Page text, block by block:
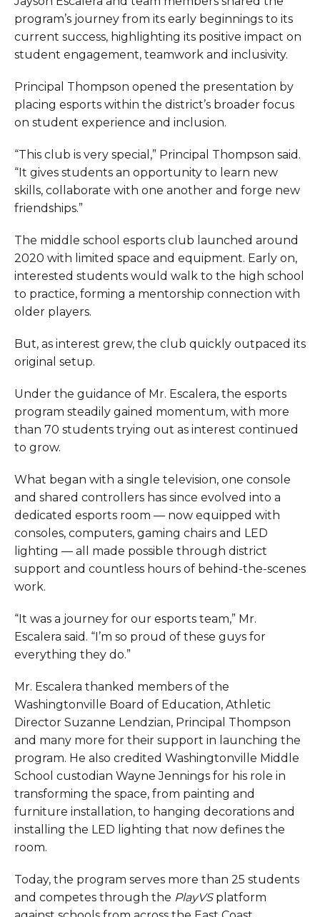
program’s journey from its early beginnings to its
current success, highlighting its positive impact on
student engagement, teamwork and inclusivity.
Principal Thompson opened the presentation by
placing esports within the district’s broader focus
on student experience and inclusion.
“This club is very special,” Principal Thompson said.
“It gives students an opportunity to learn new
skills, collaborate with one another and forge new
friendships.”
The middle school esports club launched around
2020 with limited space and equipment. Early on,
interested students would walk to the high school
to practice, forming a mentorship connection with
older players.
But, as interest grew, the club quickly outpaced its
original setup.
Under the guidance of Mr. Escalera, the esports
program steadily gained momentum, with more
than 70 students trying out as interest continued
to grow.
What began with a single television, one console
and shared controllers has since evolved into a
dedicated esports room — now equipped with
consoles, computers, gaming chairs and LED
lighting — all made possible through district
support and countless hours of behind-the-scenes
work.
“It was a journey for our esports team,” Mr.
Escalera said. “I’m so proud of these guys for
everything they do.”
Mr. Escalera thanked members of the
Washingtonville Board of Education, Athletic
Director Suzanne Lendzian, Principal Thompson
and many more for their support in launching the
program. He also credited Washingtonville Middle
School custodian Wayne Jennings for his role in
transforming the space, from painting and
furniture installation, to hanging decorations and
installing the LED lighting that now defines the
room.
Today, the program serves more than 25 students
and competes through the PlayVSplatform